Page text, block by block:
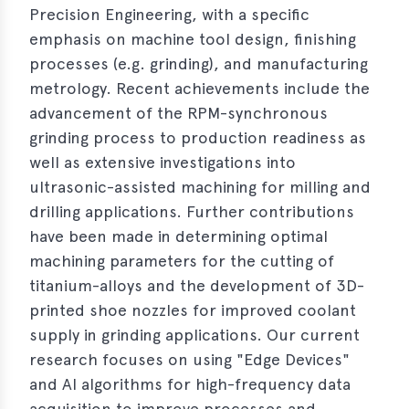
Precision Engineering, with a specific
emphasis on machine tool design, finishing
processes (e.g. grinding), and manufacturing
metrology. Recent achievements include the
advancement of the RPM-synchronous
grinding process to production readiness as
well as extensive investigations into
ultrasonic-assisted machining for milling and
drilling applications. Further contributions
have been made in determining optimal
machining parameters for the cutting of
titanium-alloys and the development of 3D-
printed shoe nozzles for improved coolant
supply in grinding applications. Our current
research focuses on using "Edge Devices"
and AI algorithms for high-frequency data